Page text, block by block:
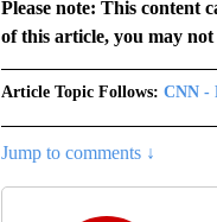
Please note: This content
of this article, you may
Article Topic Follows: CNN -
Jump to comments ↓